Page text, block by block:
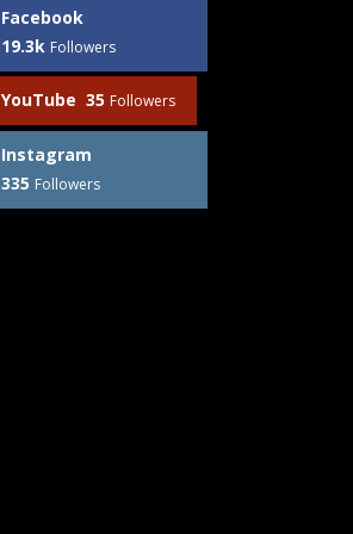
Facebook
19.3k Followers
YouTube 35 Followers
Instagram
335 Followers